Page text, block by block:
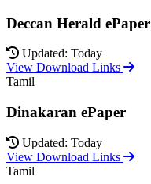
Deccan Herald ePaper
Updated: Today
View Download Links
Tamil
Dinakaran ePaper
Updated: Today
View Download Links
Tamil